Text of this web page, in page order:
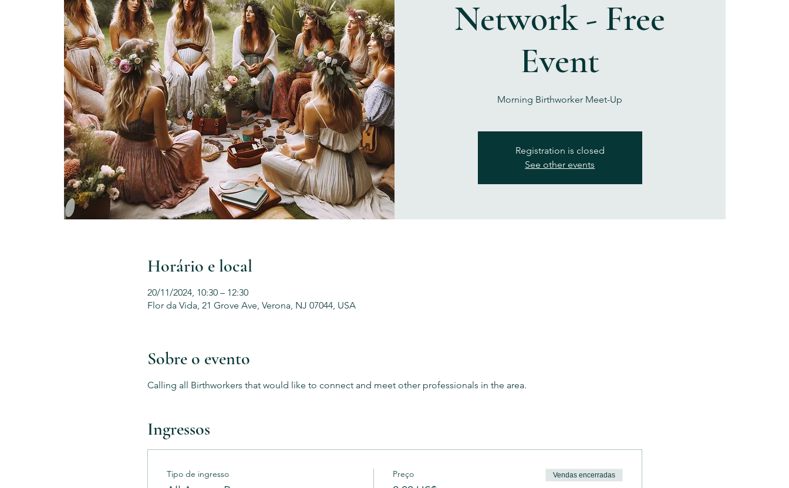
Network - Free
Event
Morning Birthworker Meet-Up
Registration is closed
See other events
Horário e local
20/11/2024, 10:30 – 12:30
Flor da Vida, 21 Grove Ave, Verona, NJ 07044, USA
Sobre o evento
Calling all Birthworkers that would like to connect and meet other professionals in the area.
Ingressos
Tipo de ingresso Preço Vendas encerradas